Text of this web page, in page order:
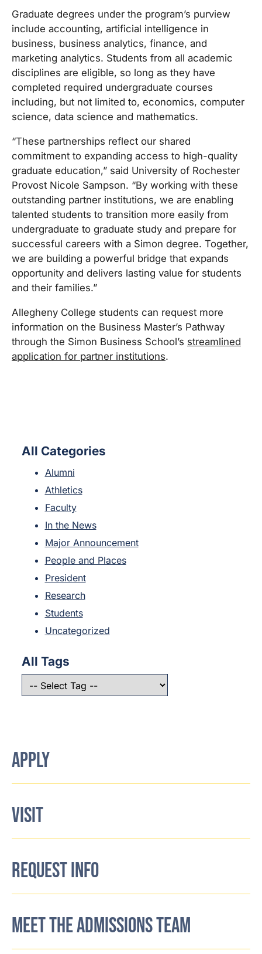
Graduate degrees under the program’s purview
include accounting, artificial intelligence in
business, business analytics, finance, and
marketing analytics. Students from all academic
disciplines are eligible, so long as they have
completed required undergraduate courses
including, but not limited to, economics, computer
science, data science and mathematics.
“These partnerships reflect our shared
commitment to expanding access to high-quality
graduate education,” said University of Rochester
Provost Nicole Sampson. “By working with these
outstanding partner institutions, we are enabling
talented students to transition more easily from
undergraduate to graduate study and prepare for
successful careers with a Simon degree. Together,
we are building a powerful bridge that expands
opportunity and delivers lasting value for students
and their families.”
Allegheny College students can request more
information on the Business Master’s Pathway
through the Simon Business School’s streamlined
application for partner institutions.
All Categories
Alumni
Athletics
Faculty
In the News
Major Announcement
People and Places
President
Research
Students
Uncategorized
All Tags
APPLY
VISIT
REQUEST INFO
MEET THE ADMISSIONS TEAM